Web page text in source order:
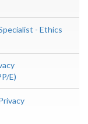
- Ethics
E)